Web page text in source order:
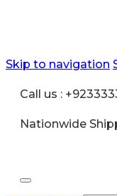
Skip to navigation
Call us :
Nationwide